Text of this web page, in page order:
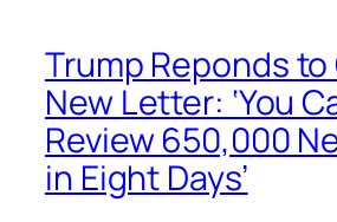
Trump Reponds to
New Letter: ‘You
Review 650,000
in Eight Days’